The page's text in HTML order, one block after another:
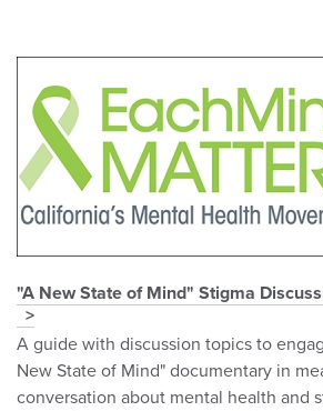
"A New State of Mind" Stigma
A guide with discussion topics to
New State of Mind" documentary in
conversation about mental health and